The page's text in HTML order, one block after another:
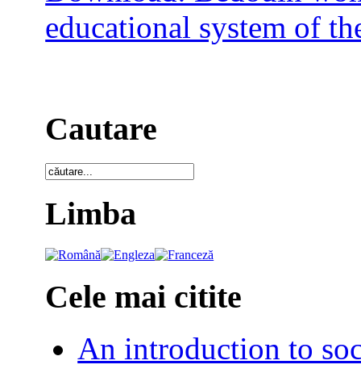
educational system of
Cautare
Limba
Cele mai citite
An introduction to